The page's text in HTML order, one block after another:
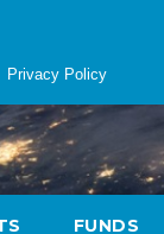
Privacy Policy
FUNDS